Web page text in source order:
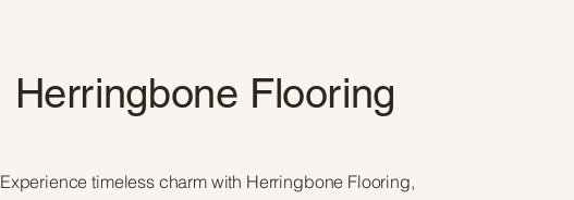
Herringbone Flooring
Experience timeless charm with Herringbone Flooring,